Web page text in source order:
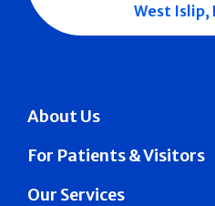
About Us
For Patients & Visitors
Our Services
West Islip,